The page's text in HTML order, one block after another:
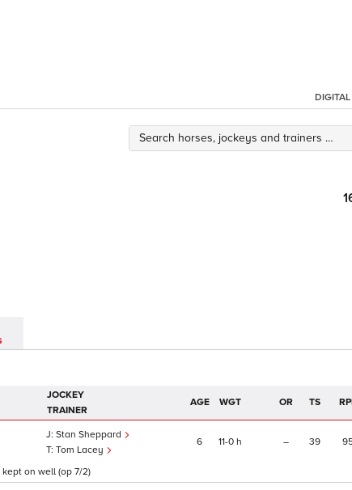
DIGITAL
JOCKEY
TRAINER
AGE WGT OR TS
Stan Sheppard
Tom Lacey
6 11 0 h – 39
on well (op 7/2)